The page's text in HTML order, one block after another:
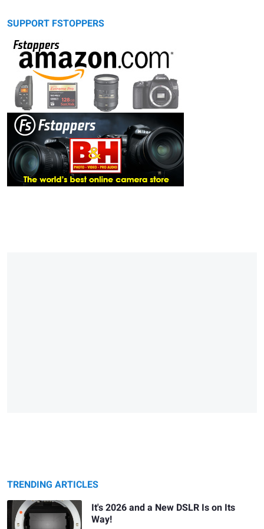
SUPPORT FSTOPPERS
TRENDING ARTICLES
It's 2026 and a New DSLR Is on Its
Way!